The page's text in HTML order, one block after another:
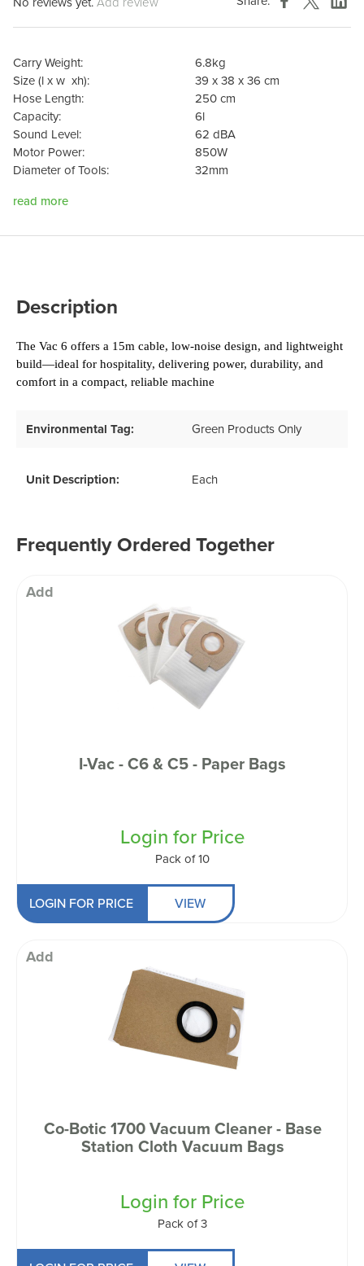
Carry Weight:
6.8kg
Size (l x w xh):
39 x 38 x 36 cm
Hose Length:
250 cm
Capacity:
6l
Sound Level:
62 dBA
Motor Power:
850W
Diameter of Tools:
32mm
read more
Description
The Vac 6 offers a 15m cable, low-noise design, and lightweight
build—ideal for hospitality, delivering power, durability, and
comfort in a compact, reliable machine
Environmental Tag: Green Products Only
Unit Description: Each
Frequently Ordered Together
Add
I-Vac - C6 & C5 - Paper Bags
Login for Price
Pack of 10
LOGIN FOR PRICE VIEW
Add
Co-Botic 1700 Vacuum Cleaner - Base
Station Cloth Vacuum Bags
Login for Price
Pack of 3